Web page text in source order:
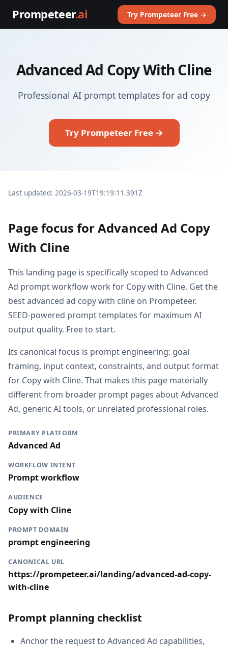
Prompeteer.ai Try Prompeteer Free →
Advanced Ad Copy With Cline
Professional AI prompt templates for ad copy
Try Prompeteer Free →
Last updated: 2026-03-19T19:19:11.391Z
Page focus for Advanced Ad Copy
With Cline
This landing page is specifically scoped to Advanced
Ad prompt workflow work for Copy with Cline. Get the
best advanced ad copy with cline on Prompeteer.
SEED-powered prompt templates for maximum AI
output quality. Free to start.
Its canonical focus is prompt engineering: goal
framing, input context, constraints, and output format
for Copy with Cline. That makes this page materially
different from broader prompt pages about Advanced
Ad, generic AI tools, or unrelated professional roles.
PRIMARY PLATFORM
Advanced Ad
WORKFLOW INTENT
Prompt workflow
AUDIENCE
Copy with Cline
PROMPT DOMAIN
prompt engineering
CANONICAL URL
https://prompeteer.ai/landing/advanced-ad-copy-
with-cline
Prompt planning checklist
Anchor the request to Advanced Ad capabilities,